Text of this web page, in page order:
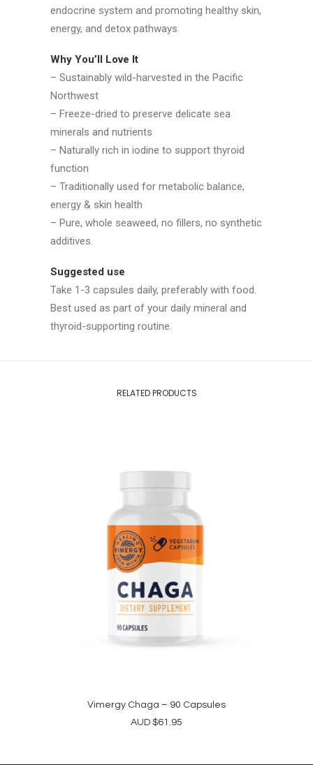
endocrine system and promoting healthy skin,
energy, and detox pathways.
Why You’ll Love It
– Sustainably wild-harvested in the Pacific
Northwest
– Freeze-dried to preserve delicate sea
minerals and nutrients
– Naturally rich in iodine to support thyroid
function
– Traditionally used for metabolic balance,
energy & skin health
– Pure, whole seaweed, no fillers, no synthetic
additives.
Suggested use
Take 1-3 capsules daily, preferably with food.
Best used as part of your daily mineral and
thyroid-supporting routine.
RELATED PRODUCTS
Vimergy Chaga – 90 Capsules
AUD $61.95